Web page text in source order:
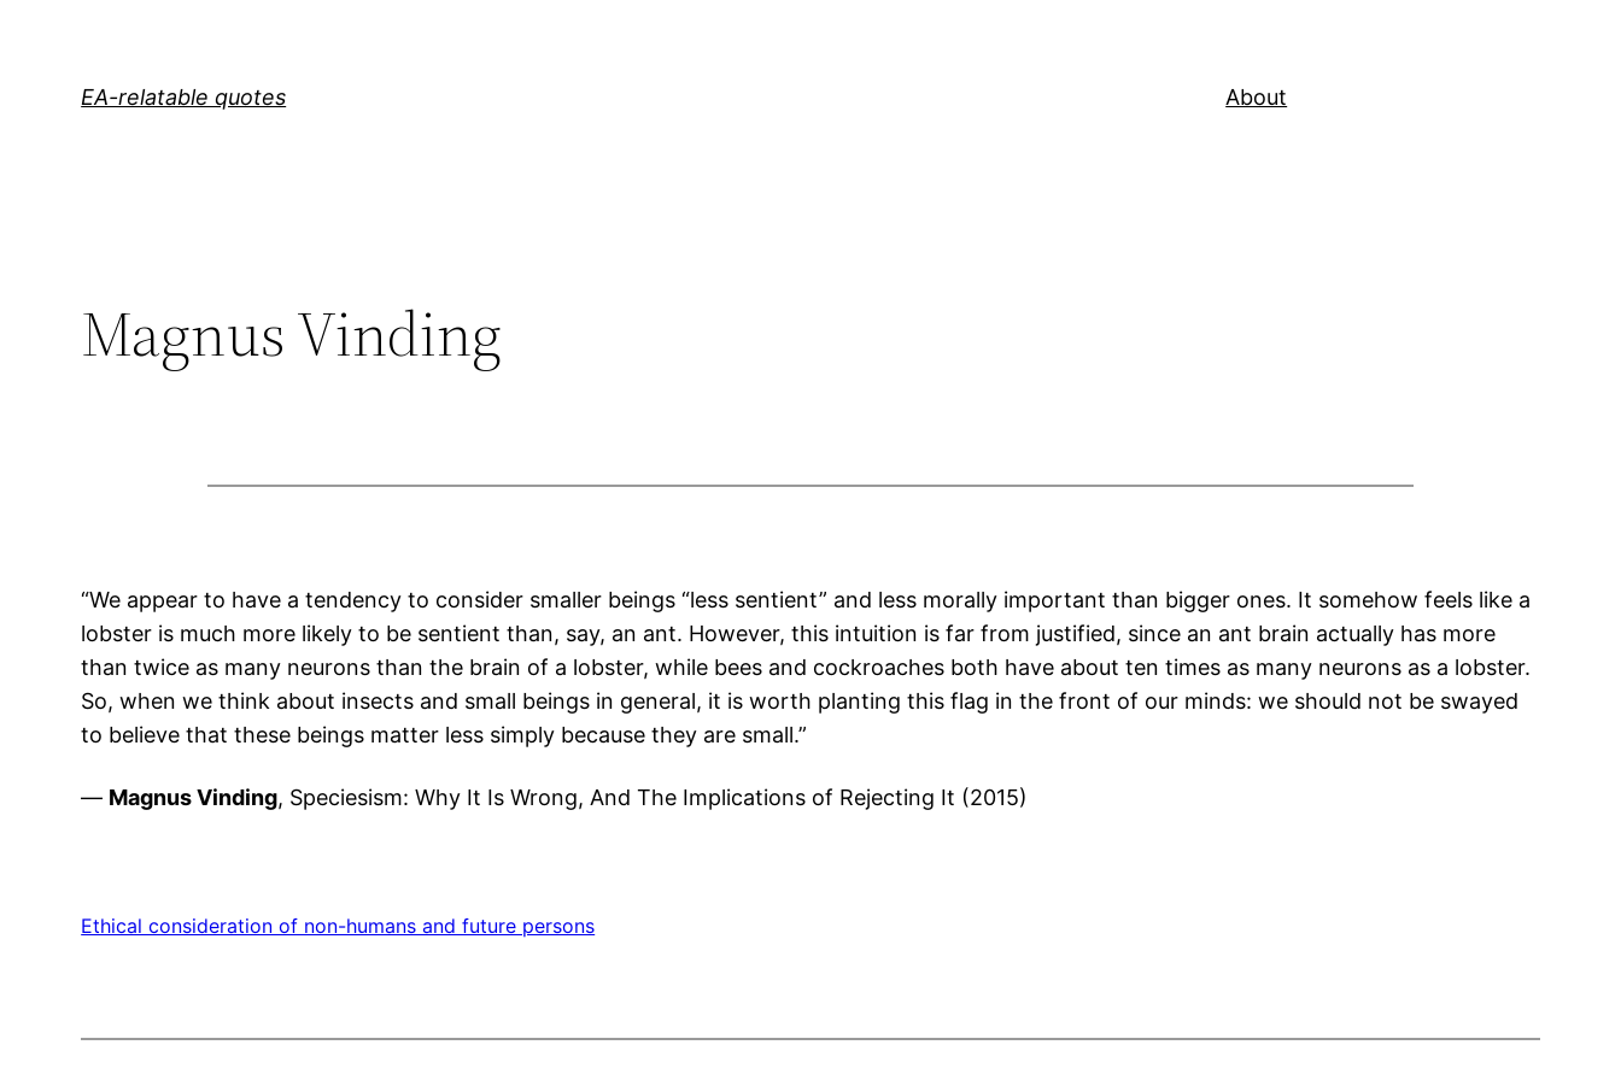
EA-relatable quotes About
Magnus Vinding
“We appear to have a tendency to consider smaller beings “less sentient” and less morally important than bigger ones. It somehow feels like a
lobster is much more likely to be sentient than, say, an ant. However, this intuition is far from justified, since an ant brain actually has more
than twice as many neurons than the brain of a lobster, while bees and cockroaches both have about ten times as many neurons as a lobster.
So, when we think about insects and small beings in general, it is worth planting this flag in the front of our minds: we should not be swayed
to believe that these beings matter less simply because they are small.”
— Magnus Vinding, Speciesism: Why It Is Wrong, And The Implications of Rejecting It (2015)
Ethical consideration of non-humans and future persons